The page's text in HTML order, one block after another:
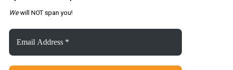
Wewill NOT span you!
Email
Address
*